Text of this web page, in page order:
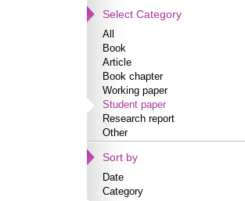
Select Category
All
Book
Article
Book chapter
Working paper
Student paper
Research report
Other
Sort by
Date
Category